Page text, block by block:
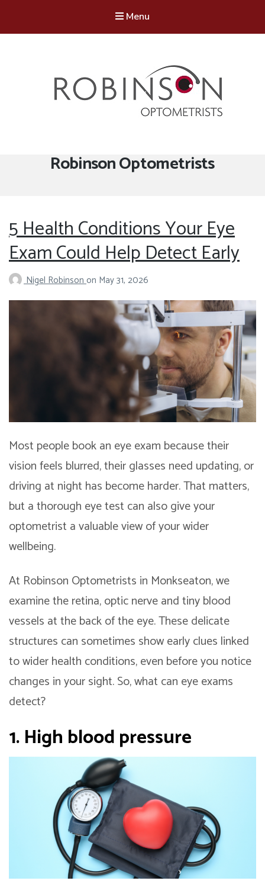
Menu
Tag:
Robinson Optometrists
5 Health Conditions Your Eye
Exam Could Help Detect Early
Nigel Robinsonon May 31, 2026
Most people book an eye exam because their
vision feels blurred, their glasses need updating, or
driving at night has become harder. That matters,
but a thorough eye test can also give your
optometrist a valuable view of your wider
wellbeing.
At Robinson Optometrists in Monkseaton, we
examine the retina, optic nerve and tiny blood
vessels at the back of the eye. These delicate
structures can sometimes show early clues linked
to wider health conditions, even before you notice
changes in your sight. So, what can eye exams
detect?
1. High blood pressure